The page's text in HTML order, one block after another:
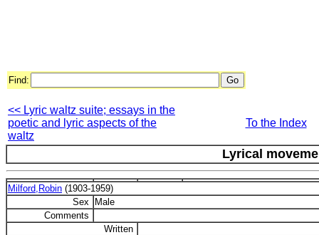
Find:
<< Lyric waltz suite; essays in the
poetic and lyric aspects of the
waltz
To the Index
Lyrical
Milford,Robin (1903-1959)
Sex
Male
Comments
Written